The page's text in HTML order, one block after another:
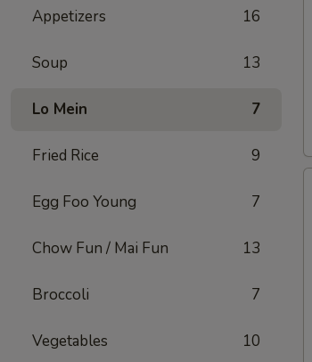
Appetizers 16
Soup 13
Lo Mein 7
Fried Rice 9
Egg Foo Young 7
Chow Fun / Mai Fun 13
Broccoli 7
Vegetables 10